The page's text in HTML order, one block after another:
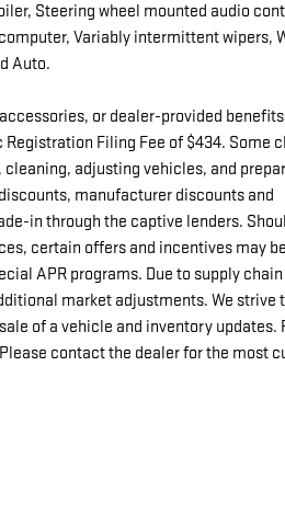
Steering wheel mounted audio
Variably intermittent wipers,
Auto.
or dealer-provided
Filing Fee of $434. Some
adjusting vehicles, and
manufacturer discounts and
in through the captive lenders.
certain offers and incentives may be
APR programs. Due to supply chain
market adjustments. We strive
of a vehicle and inventory updates.
contact the dealer for the most